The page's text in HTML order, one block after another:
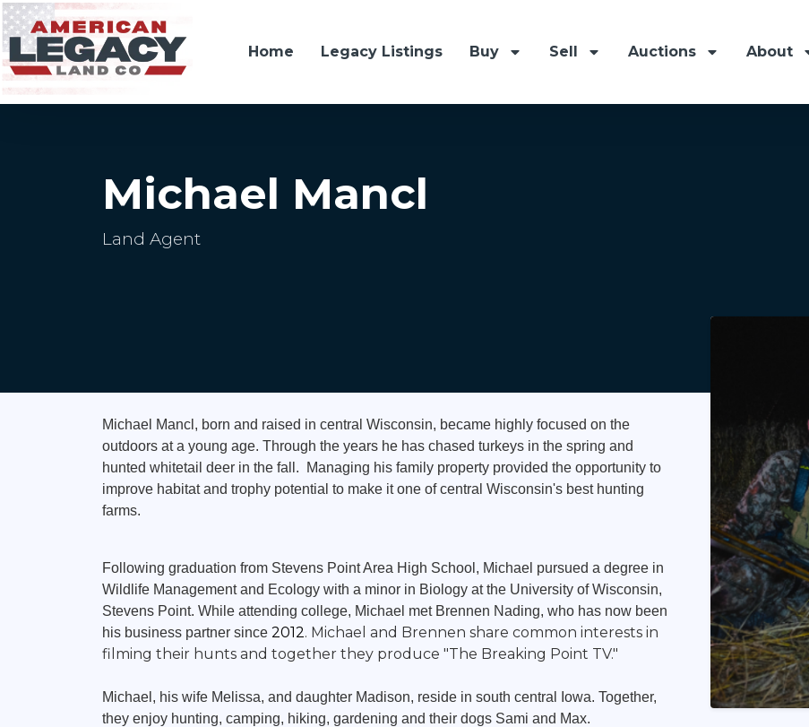
Home Legacy Listings Buy Sell Auctions About
Michael Mancl
Land Agent
Land Agent
Michael Mancl, born and raised in central Wisconsin, became highly focused on the
outdoors at a young age. Through the years he has chased turkeys in the spring and
hunted whitetail deer in the fall. Managing his family property provided the opportunity to
improve habitat and trophy potential to make it one of central Wisconsin's best hunting
farms.
Following graduation from Stevens Point Area High School, Michael pursued a degree in
Wildlife Management and Ecology with a minor in Biology at the University of Wisconsin,
Stevens Point. While attending college, Michael met Brennen Nading, who has now been
his business partner since 2012. Michael and Brennen share common interests in
filming their hunts and together they produce "The Breaking Point TV."
Michael, his wife Melissa, and daughter Madison, reside in south central Iowa. Together,
they enjoy hunting, camping, hiking, gardening and their dogs Sami and Max.